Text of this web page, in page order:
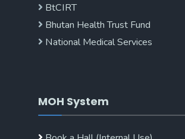
BtCIRT
Bhutan Health Trust Fund
National Medical Services
MOH System